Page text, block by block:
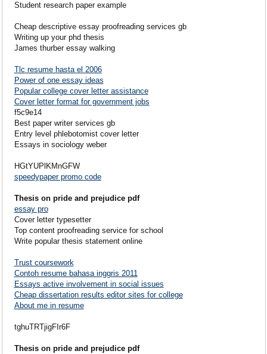
Student research paper example
Cheap descriptive essay proofreading services gb
Writing up your phd thesis
James thurber essay walking
Tlc resume hasta el 2006
Power of one essay ideas
Popular college cover letter assistance
Cover letter format for government jobs
f5c9e14
Best paper writer services gb
Entry level phlebotomist cover letter
Essays in sociology weber
HGtYUPlKMnGFW
speedypaper promo code
Thesis on pride and prejudice pdf
essay pro
Cover letter typesetter
Top content proofreading service for school
Write popular thesis statement online
Trust coursework
Contoh resume bahasa inggris 2011
Essays active involvement in social issues
Cheap dissertation results editor sites for college
About me in resume
tghuTRTjigFIr6F
Thesis on pride and prejudice pdf